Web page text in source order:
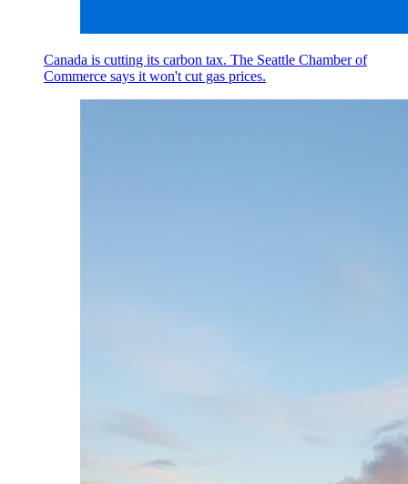
Canada is cutting its carbon tax. The Seattle Chamber of
Commerce says it won't cut gas prices.